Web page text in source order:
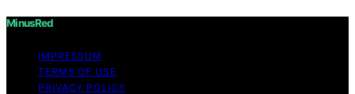
MinusRed
IMPRESSUM
TERMS OF USE
PRIVACY POLICY